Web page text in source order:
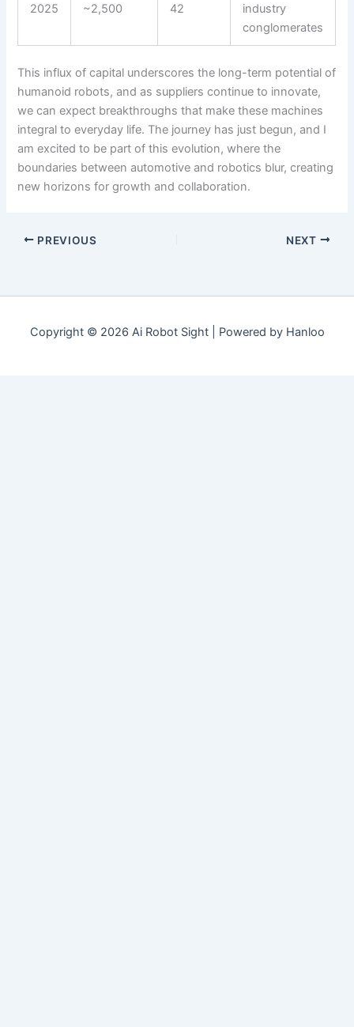
2025 ~2,500 42
industry
conglomerates
This influx of capital underscores the long-term potential of
humanoid robots, and as suppliers continue to innovate,
we can expect breakthroughs that make these machines
integral to everyday life. The journey has just begun, and I
am excited to be part of this evolution, where the
boundaries between automotive and robotics blur, creating
new horizons for growth and collaboration.
PREVIOUS NEXT
Copyright © 2026 Ai Robot Sight | Powered by Hanloo